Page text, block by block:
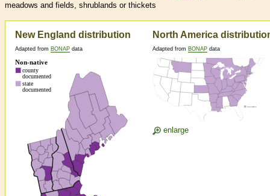
meadows and fields, shrublands or thickets
New England distribution
Adapted from BONAP data
North America
Adapted from BONAP data
enlarge